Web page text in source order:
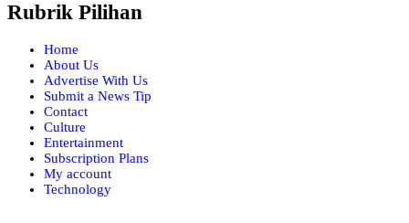
Rubrik Pilihan
Home
About Us
Advertise With Us
Submit a News Tip
Contact
Culture
Entertainment
Subscription Plans
My account
Technology